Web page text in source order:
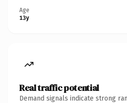
Age
13y
Real traffic potential
Demand signals indicate strong